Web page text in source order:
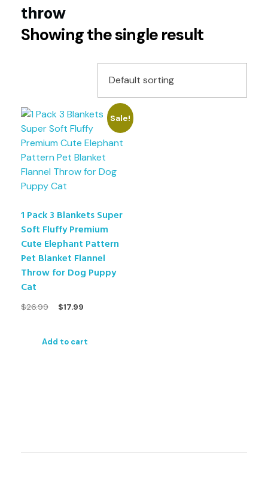
throw
Showing the single result
Sale!
1 Pack 3 Blankets Super
Soft Fluffy Premium
Cute Elephant Pattern
Pet Blanket Flannel
Throw for Dog Puppy
Cat
$26.99 $17.99
Add to cart